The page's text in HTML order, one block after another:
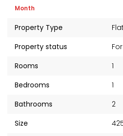
Month
Property Type
Property status
Rooms
1
Bedrooms
1
Bathrooms
2
Size